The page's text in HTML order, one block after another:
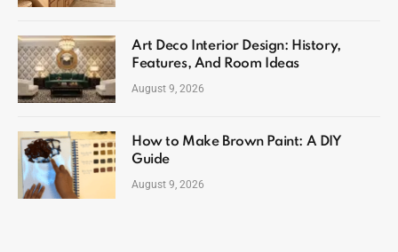
Art Deco Interior Design: History,
Features, And Room Ideas
August 9, 2026
How to Make Brown Paint: A DIY
Guide
August 9, 2026